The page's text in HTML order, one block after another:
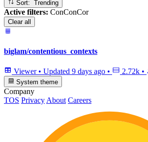
Sort: Trending
Active filters: ConConCor
Clear all
biglam/contentious_contexts
Viewer • Updated 9 days ago • 2.72k •
System theme
Company
TOS Privacy About Careers